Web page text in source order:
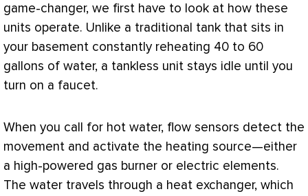
game-changer, we first have to look at how these
units operate. Unlike a traditional tank that sits in
your basement constantly reheating 40 to 60
gallons of water, a tankless unit stays idle until you
turn on a faucet.
When you call for hot water, flow sensors detect the
movement and activate the heating source—either
a high-powered gas burner or electric elements.
The water travels through a heat exchanger, which